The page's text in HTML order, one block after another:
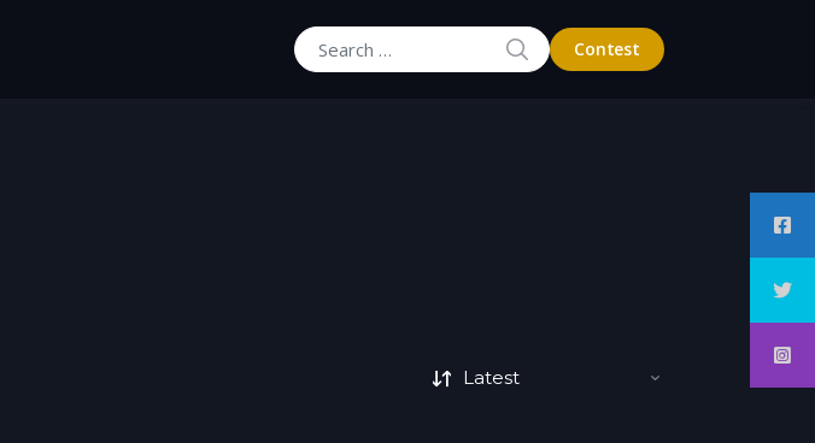
Search for:
SEARCHContest